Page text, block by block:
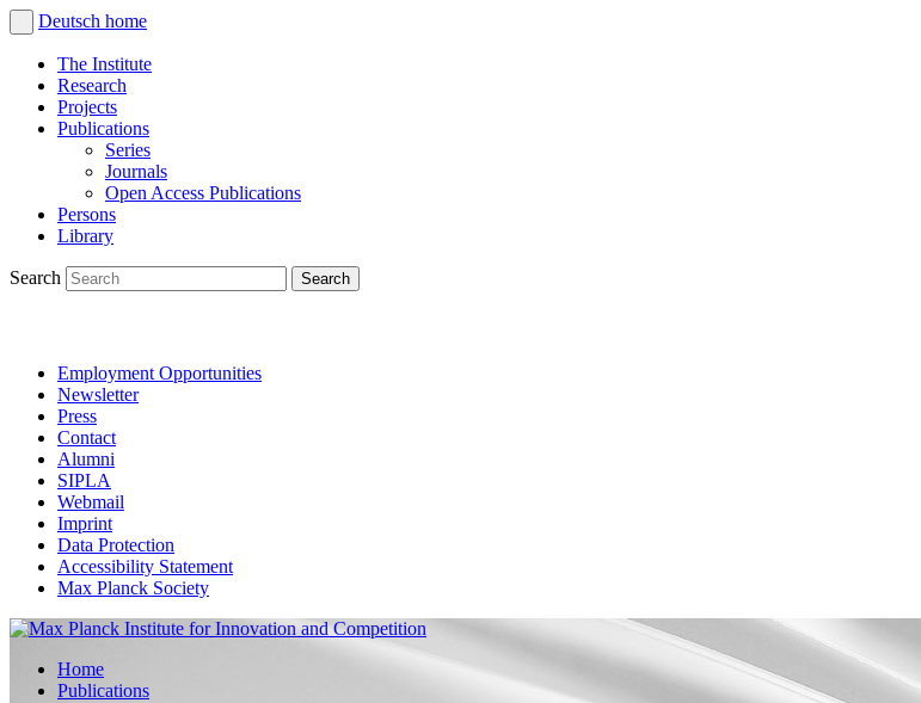
Deutsch home
The Institute
Research
Projects
Publications
Series
Journals
Open Access Publications
Persons
Library
Search
Employment Opportunities
Newsletter
Press
Contact
Alumni
SIPLA
Webmail
Imprint
Data Protection
Accessibility Statement
Max Planck Society
Home
Publications